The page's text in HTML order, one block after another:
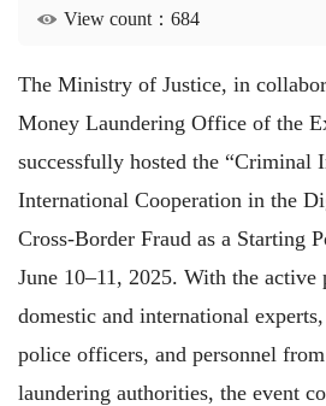
View count：684
The Ministry of Justice, in
Money Laundering Office of the
successfully hosted the “Criminal
International Cooperation in the
Cross-Border Fraud as a Starting
June 10–11, 2025. With the
domestic and international
police officers, and personnel
laundering authorities, the event